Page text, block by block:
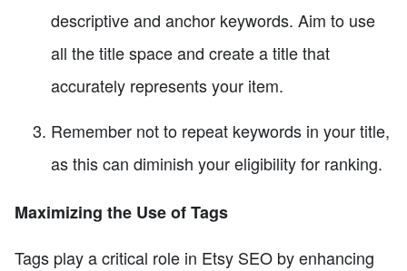
descriptive and anchor keywords. Aim to use
all the title space and create a title that
accurately represents your item.
Remember not to repeat keywords in your title,
as this can diminish your eligibility for ranking.
Maximizing the Use of Tags
Tags play a critical role in Etsy SEO by enhancing